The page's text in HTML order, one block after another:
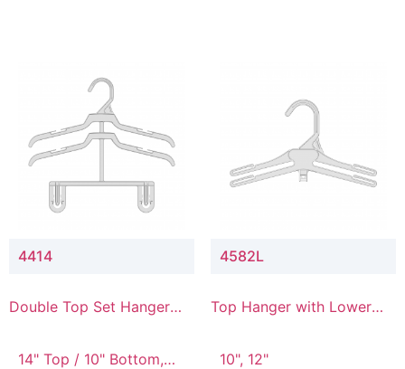
4414
Double Top Set Hanger
14" Top / 10" Bottom,
4582L
Top Hanger with Lower
10", 12"